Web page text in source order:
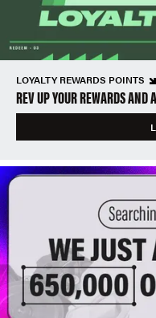
LOYALTY REWARDS POINTS
REV UP YOUR REWARDS AND